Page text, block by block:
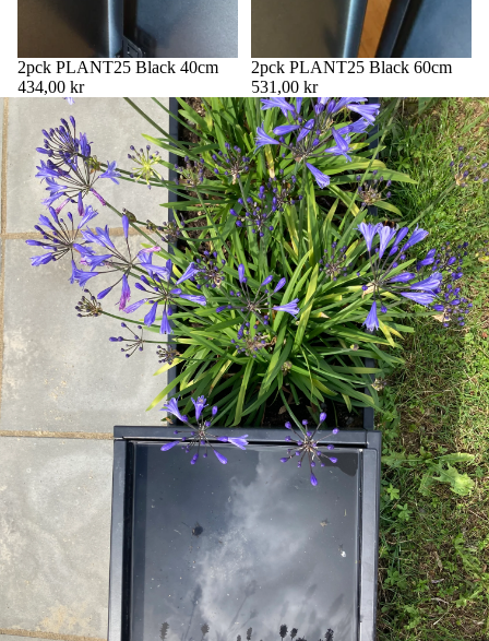
2pck PLANT25 Black 40cm
434,00 kr
2pck PLANT25 Black 60cm
531,00 kr